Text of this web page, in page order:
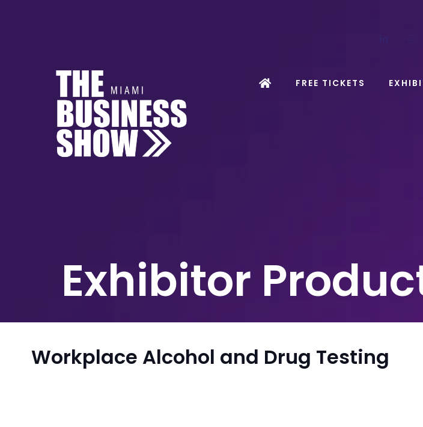
FREE TICKETS
Exhibitor
Workplace Alcohol and Drug Testing